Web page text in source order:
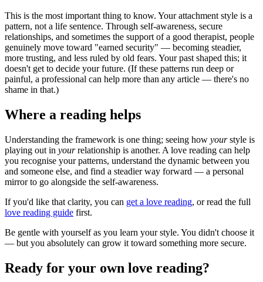
This is the most important thing to know. Your attachment style is a
pattern, not a life sentence. Through self-awareness, secure
relationships, and sometimes the support of a good therapist, people
genuinely move toward "earned security" — becoming steadier,
more trusting, and less ruled by old fears. Your past shaped this; it
doesn't get to decide your future. (If these patterns run deep or
painful, a professional can help more than any article — there's no
shame in that.)
Where a reading helps
Understanding the framework is one thing; seeing how yourstyle is
playing out in yourrelationship is another. A love reading can help
you recognise your patterns, understand the dynamic between you
and someone else, and find a steadier way forward — a personal
mirror to go alongside the self-awareness.
If you'd like that clarity, you can get a love reading, or read the full
love reading guide first.
Be gentle with yourself as you learn your style. You didn't choose it
— but you absolutely can grow it toward something more secure.
Ready for your own love reading?